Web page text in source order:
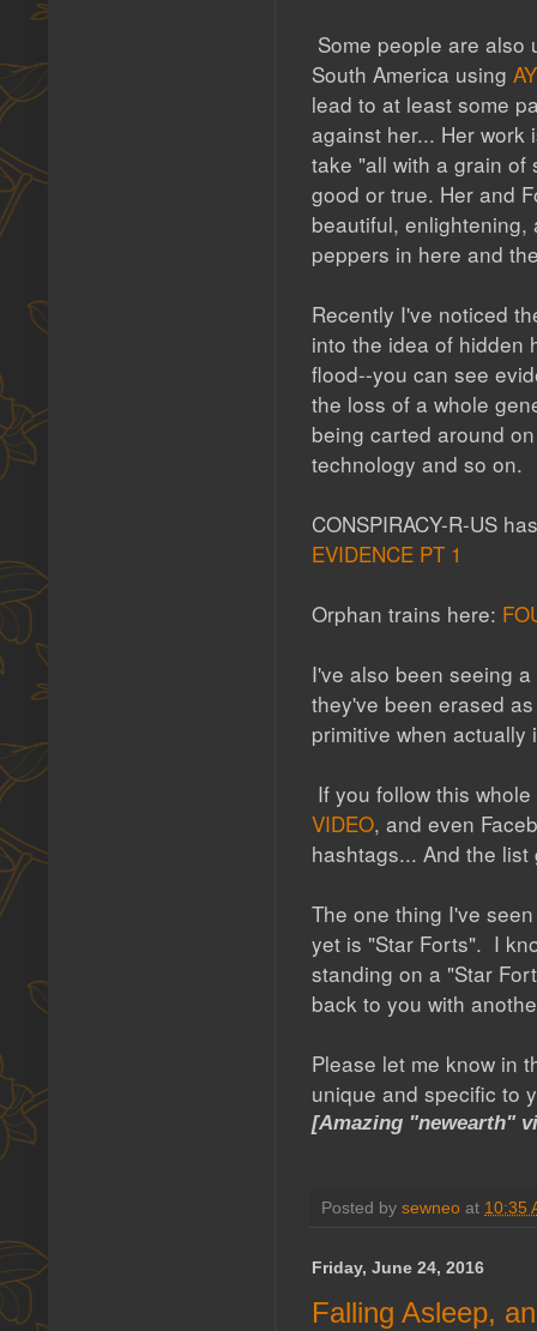
Some people are also
South America using
lead to at least some
against her... Her
take "all with a grain of
good or true. Her and
beautiful,
peppers in here and
Recently I've noticed
into the idea of hidden
flood--you can see
the loss of a whole
being carted around
technology and so on.
CONSPIRACY-R-US
EVIDENCE PT 1
Orphan trains here:
I've also been seeing
they've been erased
primitive when actually
If you follow this
VIDEO, and even
hashtags... And the list
The one thing I've
yet is "Star Forts". I
standing on a "Star
back to you with
Please let me know in
unique and specific to
[Amazing "newearth"
Posted by sewneo at 10:35
Friday, June 24, 2016
Falling Asleep,